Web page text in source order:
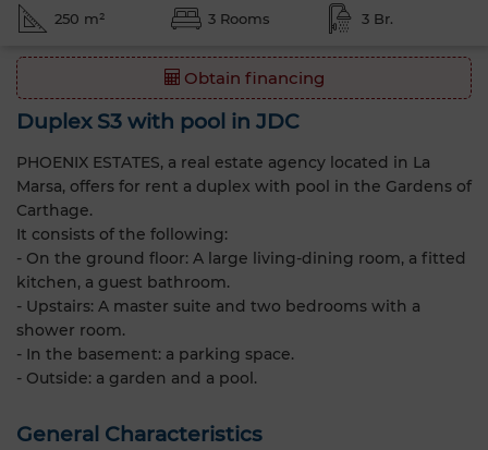
250 m² 3 Rooms 3 Br.
Obtain financing
Duplex S3 with pool in JDC
PHOENIX ESTATES, a real estate agency located in La
Marsa, offers for rent a duplex with pool in the Gardens of
Carthage.
It consists of the following:
- On the ground floor: A large living-dining room, a fitted
kitchen, a guest bathroom.
- Upstairs: A master suite and two bedrooms with a
shower room.
- In the basement: a parking space.
- Outside: a garden and a pool.
General Characteristics